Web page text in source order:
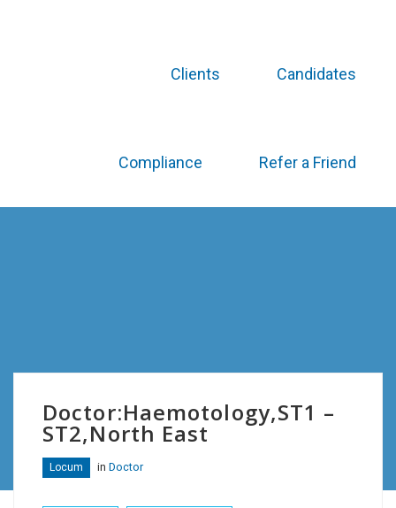
Clients Candidates
Compliance Refer a Friend
Doctor:Haemotology,ST1 –
ST2,North East
Locum in Doctor